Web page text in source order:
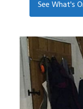
See What's